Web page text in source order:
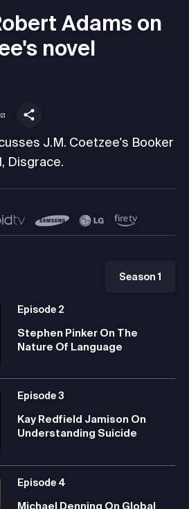
Adams on
novel
J.M. Coetzee's Booker
Disgrace.
Season 1
Episode 2
Stephen Pinker On The
Nature Of Language
Episode3
Kay Redfield Jamison On
Understanding Suicide
Episode 4
Michael Denning On Global